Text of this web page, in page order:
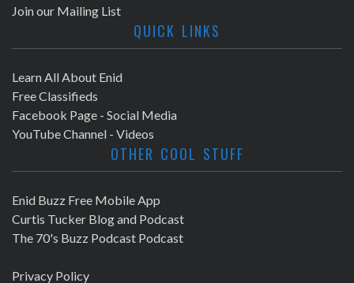
Join our Mailing List
QUICK LINKS
Learn All About Enid
Free Classifieds
Facebook Page - Social Media
YouTube Channel - Videos
OTHER COOL STUFF
Enid Buzz Free Mobile App
Curtis Tucker Blog and Podcast
The 70's Buzz Podcast Podcast
Privacy Policy